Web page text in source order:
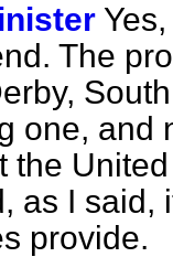
The
one, and
the
as I said,
provide.